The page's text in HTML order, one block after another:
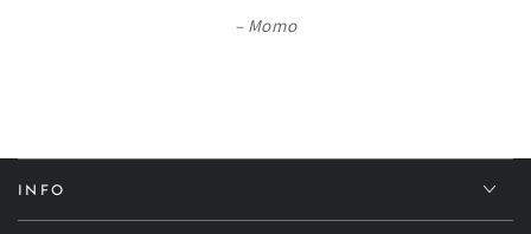
Momo
INFO